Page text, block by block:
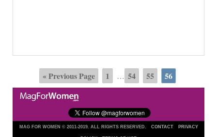
« Previous Page 1 … 54 55 56
MAG FOR WOMEN © 2011-2019. ALL RIGHTS RESERVED. CONTACT PRIVACY